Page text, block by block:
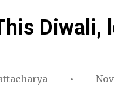
Diwali,